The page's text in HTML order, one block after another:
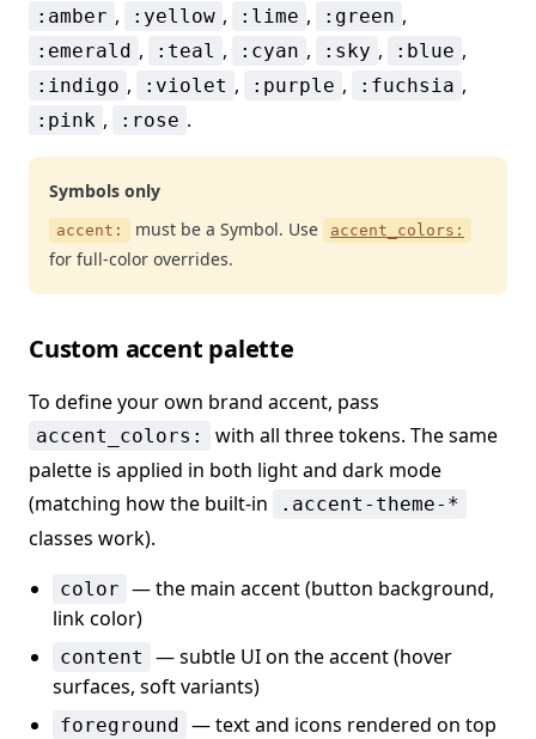
:amber , :yellow , :lime , :green ,
:emerald , :teal , :cyan , :sky , :blue ,
:indigo , :violet , :purple , :fuchsia ,
:pink , :rose .
Symbols only
accent: must be a Symbol. Use accent_colors:
for full-color overrides.
Custom accent palette
To define your own brand accent, pass
accent_colors:
with all three tokens. The same
palette is applied in both light and dark mode
(matching how the built-in
.accent-theme-*
classes work).
color — the main accent (button background,
link color)
content
— subtle UI on the accent (hover
surfaces, soft variants)
foreground — text and icons rendered on top